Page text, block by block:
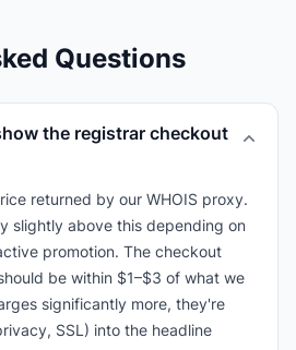
Questions
the registrar checkout
returned by our WHOIS proxy.
slightly above this depending on
promotion. The checkout
be within $1–$3 of what we
significantly more, they're
SSL) into the headline